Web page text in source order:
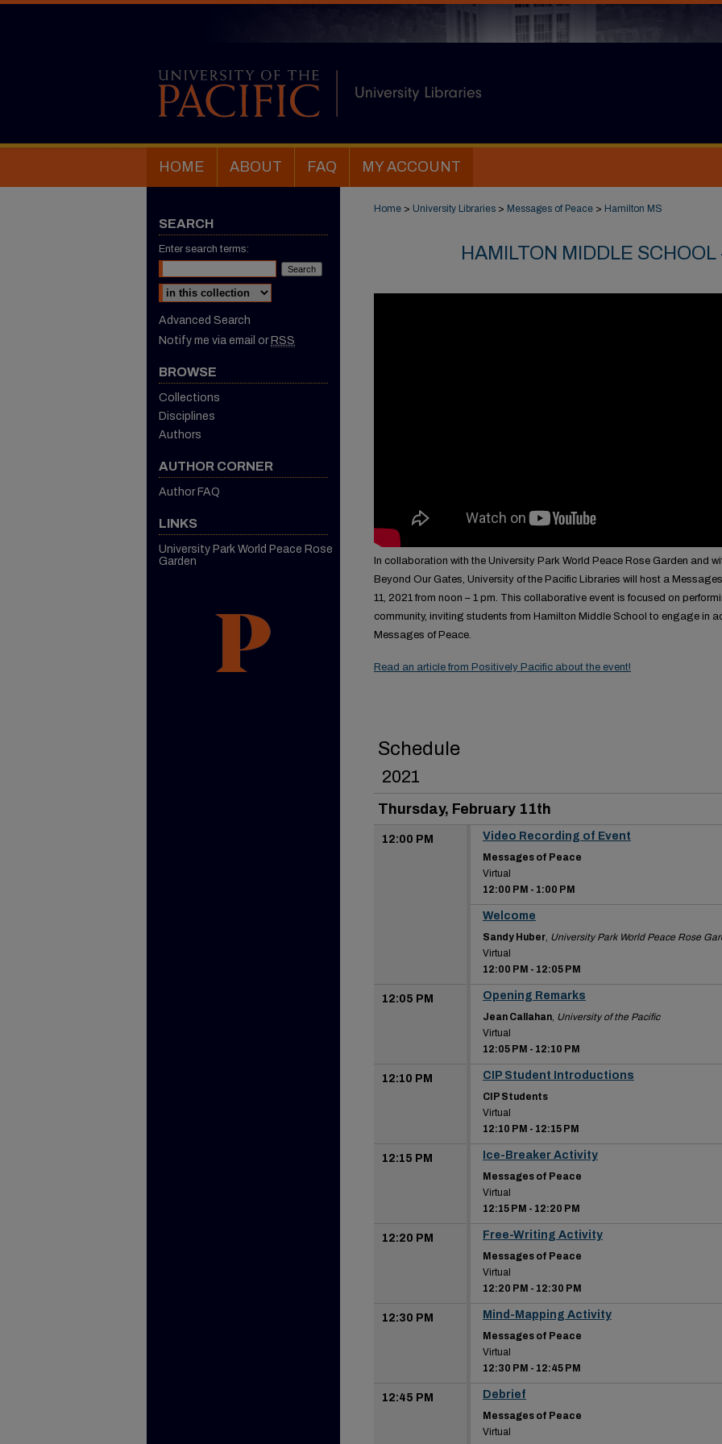
HOME ABOUT FAQ MY ACCOUNT
Home > University Libraries > Messages of Peace > Hamilton MS
HAMILTON MIDDLE
In collaboration with the University Park World Peace Rose Garden and
Beyond Our Gates, University of the Pacific Libraries will host a
11, 2021 from noon – 1 pm. This collaborative event is focused on
community, inviting students from Hamilton Middle School to engage in
Messages of Peace.
Read an article from Positively Pacific about the event!
Schedule
2021
Thursday, February 11th
12:00 PM Video Recording of Event
Messages of Peace
Virtual
12:00 PM - 1:00 PM
Welcome
Sandy Huber, University Park World Peace Rose
Virtual
12:00 PM - 12:05 PM
12:05 PM Opening Remarks
Jean Callahan, University of the Pacific
Virtual
12:05 PM - 12:10 PM
12:10 PM CIP Student Introductions
CIP Students
Virtual
12:10 PM - 12:15 PM
12:15 PM Ice-Breaker Activity
Messages of Peace
Virtual
12:15 PM - 12:20 PM
12:20 PM Free-Writing Activity
Messages of Peace
Virtual
12:20 PM - 12:30 PM
12:30 PM Mind-Mapping Activity
Messages of Peace
Virtual
12:30 PM - 12:45 PM
12:45 PM Debrief
Messages of Peace
Virtual
SEARCH
Enter search terms:
Select context to search:
Advanced Search
Notify me via email or RSS
BROWSE
Collections
Disciplines
Authors
AUTHOR CORNER
Author FAQ
LINKS
University Park World Peace Rose
Garden